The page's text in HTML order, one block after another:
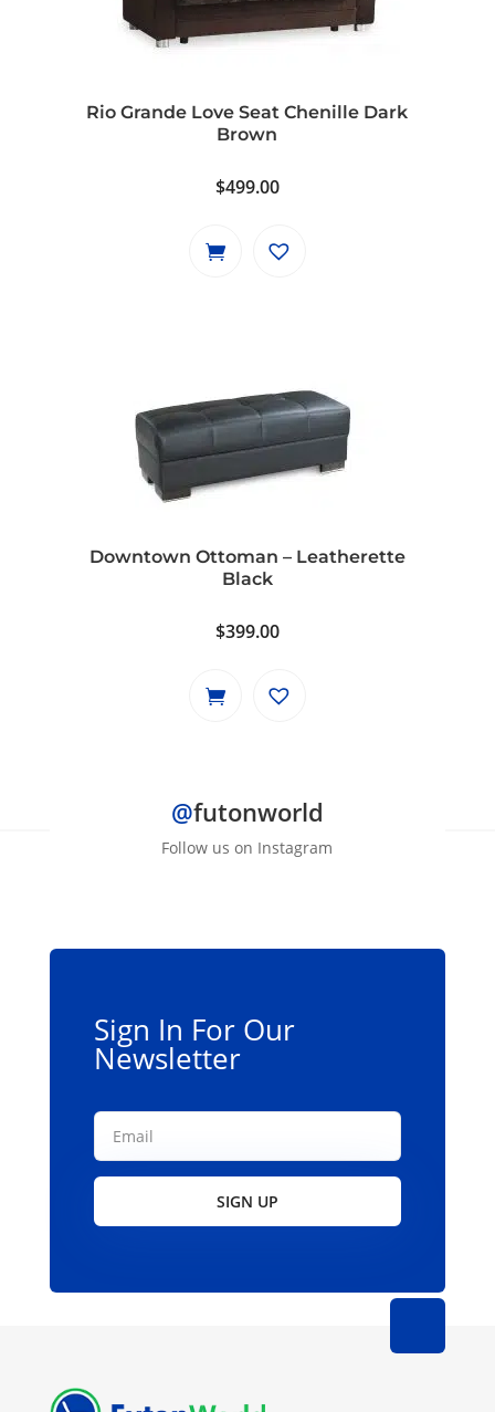
Rio Grande Love Seat Chenille Dark
Brown
$499.00
Downtown Ottoman – Leatherette
Black
$399.00
@futonworld
Follow us on Instagram
Sign In For Our
Newsletter
SIGN UP